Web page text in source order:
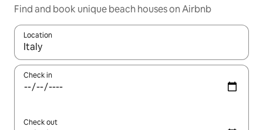
Find and book unique beach houses on Airbnb
Location
When results are available, navigate with up and down arrow
Check in
Check out